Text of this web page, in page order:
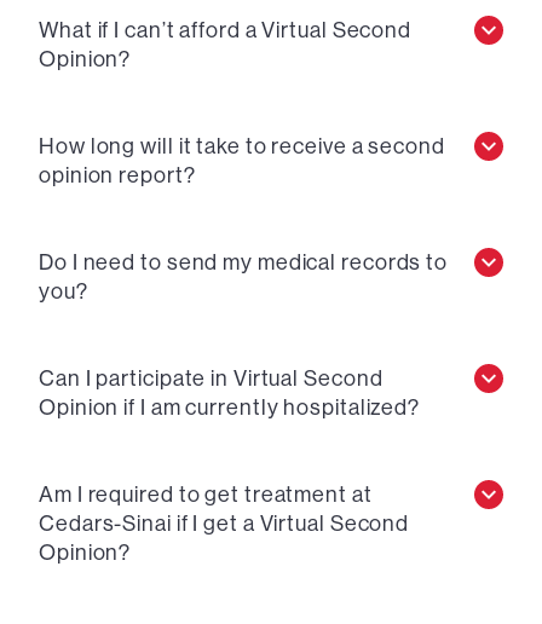
What if I can’t afford a Virtual Second
Opinion?
How long will it take to receive a second
opinion report?
Do I need to send my medical records to
you?
Can I participate in Virtual Second
Opinion if I am currently hospitalized?
Am I required to get treatment at
Cedars-Sinai if I get a Virtual Second
Opinion?